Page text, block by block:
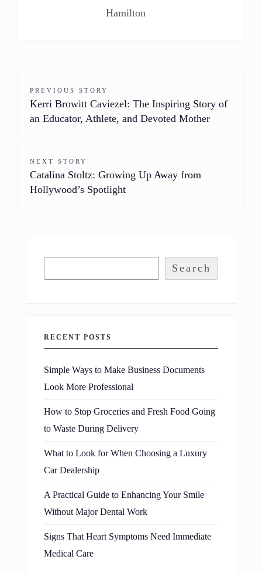
Hamilton
PREVIOUS STORY
Kerri Browitt Caviezel: The Inspiring Story of
an Educator, Athlete, and Devoted Mother
NEXT STORY
Catalina Stoltz: Growing Up Away from
Hollywood’s Spotlight
Search
RECENT POSTS
Simple Ways to Make Business Documents
Look More Professional
How to Stop Groceries and Fresh Food Going
to Waste During Delivery
What to Look for When Choosing a Luxury
Car Dealership
A Practical Guide to Enhancing Your Smile
Without Major Dental Work
Signs That Heart Symptoms Need Immediate
Medical Care